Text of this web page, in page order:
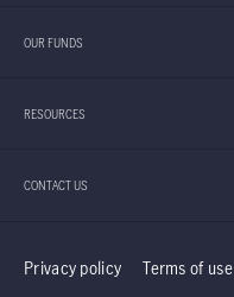
OUR FUNDS
RESOURCES
CONTACT US
Privacy policy Terms of use